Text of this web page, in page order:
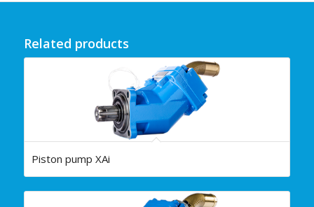
Related products
Piston pump XAi